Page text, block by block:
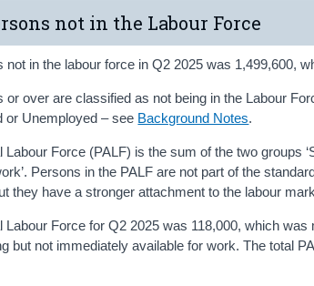
not in the Labour Force
not in the labour force in Q2 2025 was 1,499,600,
or over are classified as not being in the Labour
or Unemployed – see Background Notes.
Labour Force (PALF) is the sum of the two groups
Persons in the PALF are not part of the
they have a stronger attachment to the labour
Labour Force for Q2 2025 was 118,000, which
but not immediately available for work. The total